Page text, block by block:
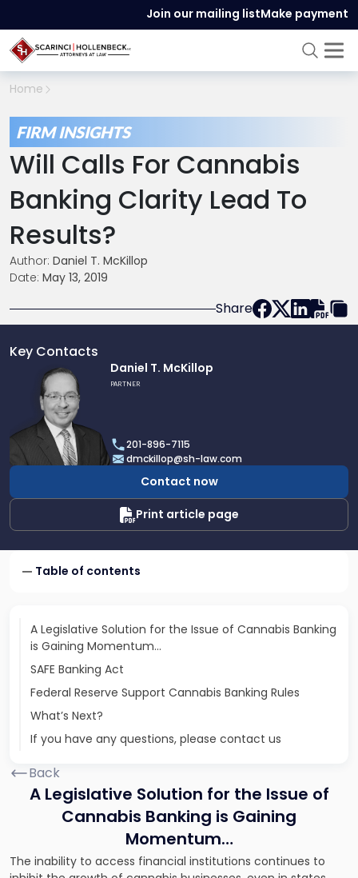
Join our mailing listMake payment
Home
FIRM INSIGHTS
Will Calls For Cannabis
Banking Clarity Lead To
Results?
Author: Daniel T. McKillop
Date: May 13, 2019
Share
Key Contacts
profile
Daniel
McKillop
Daniel T. McKillop
PARTNER
201-896-7115
dmckillop@sh-law.com
Contact now
Print article page
Table of contents
A Legislative Solution for the Issue of Cannabis Banking
is Gaining Momentum…
SAFE Banking Act
Federal Reserve Support Cannabis Banking Rules
What’s Next?
If you have any questions, please contact us
Back
A Legislative Solution for the Issue of
Cannabis Banking is Gaining
Momentum…
The inability to access financial institutions continues to